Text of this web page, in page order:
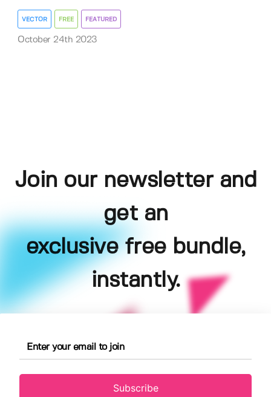
VECTOR FREE FEATURED
October 24th 2023
Join our newsletter and
get an
exclusive free bundle,
instantly.
Subscribe